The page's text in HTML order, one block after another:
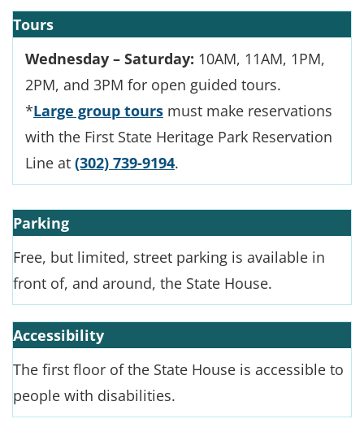
Tours
Wednesday – Saturday: 10AM, 11AM, 1PM,
2PM, and 3PM for open guided tours.
*Large group tours must make reservations
with the First State Heritage Park Reservation
Line at (302) 739-9194.
Parking
Free, but limited, street parking is available in
front of, and around, the State House.
Accessibility
The first floor of the State House is accessible to
people with disabilities.